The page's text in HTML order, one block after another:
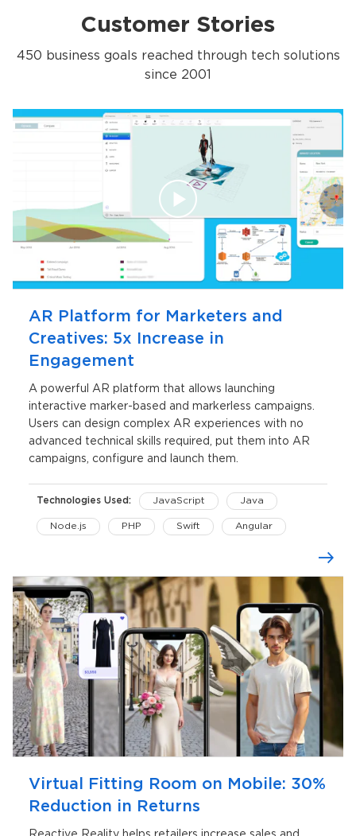
Customer Stories
450 business goals reached through tech solutions
since 2001
AR Platform for Marketers and
Creatives: 5x Increase in
Engagement
A powerful AR platform that allows launching
interactive marker-based and markerless campaigns.
Users can design complex AR experiences with no
advanced technical skills required, put them into AR
campaigns, configure and launch them.
Technologies Used: JavaScript Java
Node.js PHP Swift Angular
Unity
Virtual Fitting Room on Mobile: 30%
Reduction in Returns